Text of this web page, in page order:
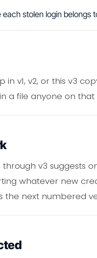
stolen login belongs
v1, v2, or this v3
a file anyone on
through v3
whatever new
the next numbered